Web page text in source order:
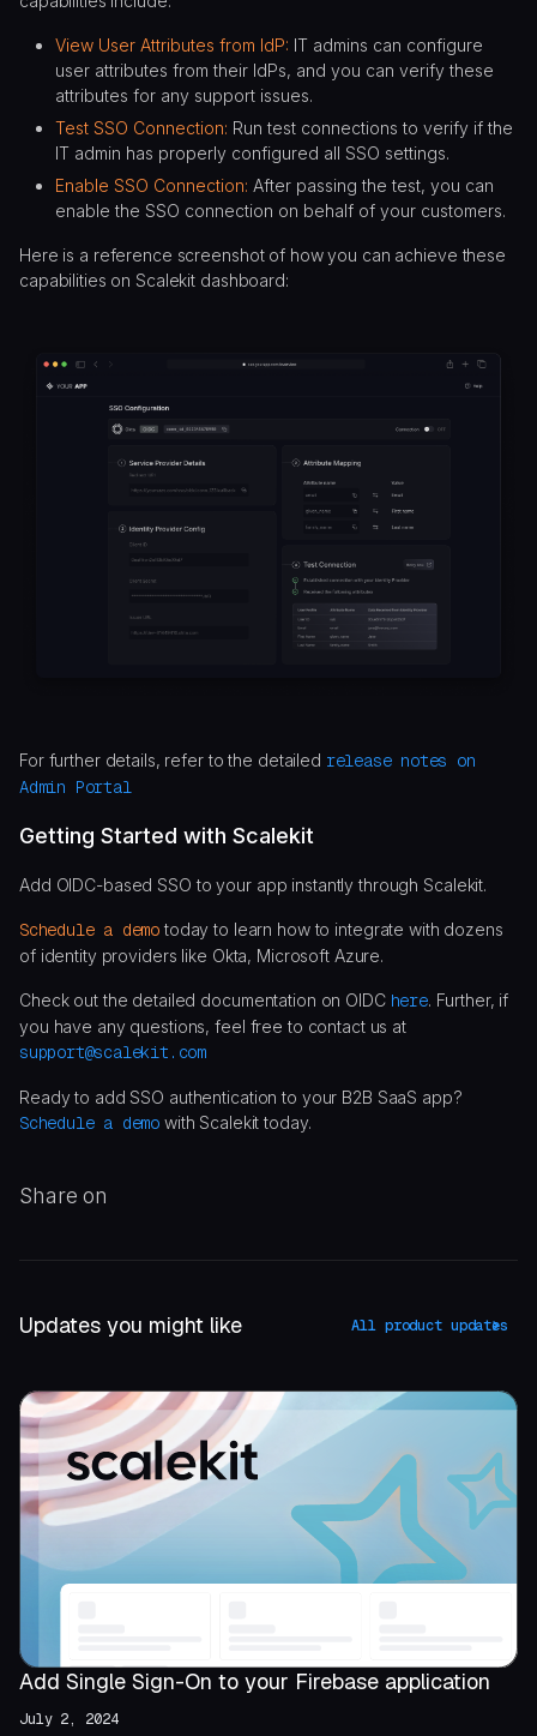
View User Attributes from IdP: IT admins can configure
user attributes from their IdPs, and you can verify these
attributes for any support issues.
Test SSO Connection: Run test connections to verify if the
IT admin has properly configured all SSO settings.
Enable SSO Connection: After passing the test, you can
enable the SSO connection on behalf of your customers.
Here is a reference screenshot of how you can achieve these
capabilities on Scalekit dashboard:
For further details, refer to the detailed release notes on
Admin Portal
Getting Started with Scalekit
Add OIDC-based SSO to your app instantly through Scalekit.
Schedule a demo today to learn how to integrate with dozens
of identity providers like Okta, Microsoft Azure.
Check out the detailed documentation on OIDC here. Further, if
you have any questions, feel free to contact us at
support@scalekit.com
Ready to add SSO authentication to your B2B SaaS app?
Schedule a demo with Scalekit today.
Share on
Updates you might like All product updates
Add Single Sign-On to your Firebase application
July 2, 2024